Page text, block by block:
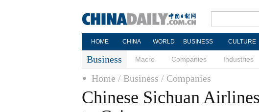
HOME CHINA WORLD BUSINESS CULTURE
Business Macro Companies Industries
Home / Business / Companies
Chinese Sichuan